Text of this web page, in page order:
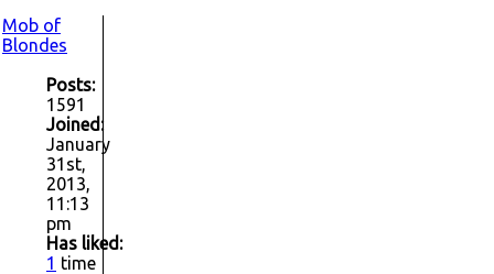
Mob of
Blondes
Posts:
1591
Joined:
January
31st,
2013,
11:13
pm
Has liked:
1 time